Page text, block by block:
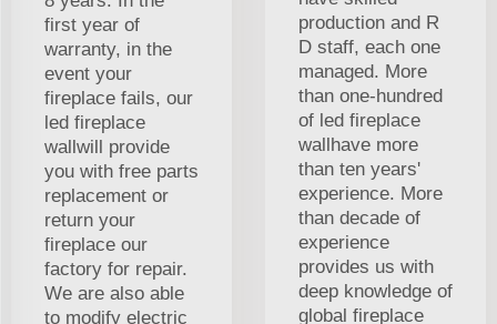
first year of
warranty, in the
event your
fireplace fails, our
led fireplace
wallwill provide
you with free parts
replacement or
return your
fireplace our
factory for repair.
We are also able
to modify electric
production and R
D staff, each one
managed. More
than one-hundred
of led fireplace
wallhave more
than ten years'
experience. More
than decade of
experience
provides us with
deep knowledge of
global fireplace